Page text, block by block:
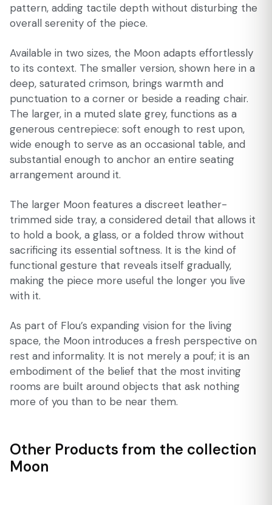
pattern, adding tactile depth without disturbing the
overall serenity of the piece.
Available in two sizes, the Moon adapts effortlessly
to its context. The smaller version, shown here in a
deep, saturated crimson, brings warmth and
punctuation to a corner or beside a reading chair.
The larger, in a muted slate grey, functions as a
generous centrepiece: soft enough to rest upon,
wide enough to serve as an occasional table, and
substantial enough to anchor an entire seating
arrangement around it.
The larger Moon features a discreet leather-
trimmed side tray, a considered detail that allows it
to hold a book, a glass, or a folded throw without
sacrificing its essential softness. It is the kind of
functional gesture that reveals itself gradually,
making the piece more useful the longer you live
with it.
As part of Flou’s expanding vision for the living
space, the Moon introduces a fresh perspective on
rest and informality. It is not merely a pouf; it is an
embodiment of the belief that the most inviting
rooms are built around objects that ask nothing
more of you than to be near them.
Other Products from the collection
Moon